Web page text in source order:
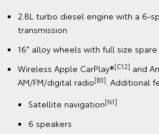
2.8L turbo diesel engine with a 6-
transmission
16" alloy wheels with full size spare
Wireless Apple CarPlay®[C12] and
AM/FM/digital radio[B3]. Additional
Satellite navigation[N1]
6 speakers